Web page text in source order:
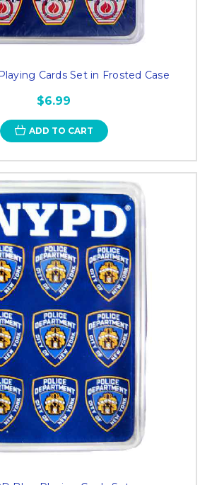
Cards Set in Frosted Case
$6.99
ADD TO CART